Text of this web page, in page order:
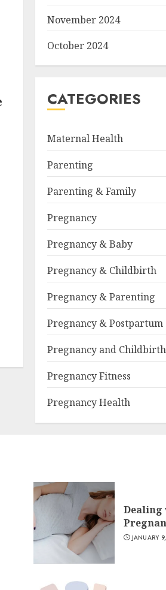
November 2024
October 2024
CATEGORIES
Maternal Health
Parenting
Parenting & Family
Pregnancy
Pregnancy & Baby
Pregnancy & Childbirth
Pregnancy & Parenting
Pregnancy & Postpartum
Pregnancy and Childbirth
Pregnancy Fitness
Pregnancy Health
Dealing
JANUARY